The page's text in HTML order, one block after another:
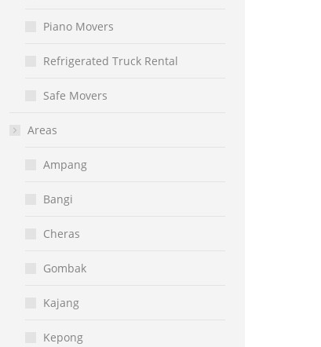
Piano Movers
Refrigerated Truck Rental
Safe Movers
Areas
Ampang
Bangi
Cheras
Gombak
Kajang
Kepong